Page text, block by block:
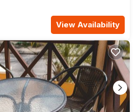
View Availability